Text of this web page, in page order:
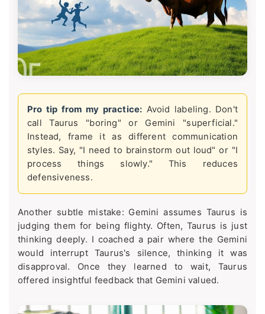
Pro tip from my practice: Avoid labeling. Don't
call Taurus "boring" or Gemini "superficial."
Instead, frame it as different communication
styles. Say, "I need to brainstorm out loud" or "I
process things slowly." This reduces
defensiveness.
Another subtle mistake: Gemini assumes Taurus is
judging them for being flighty. Often, Taurus is just
thinking deeply. I coached a pair where the Gemini
would interrupt Taurus's silence, thinking it was
disapproval. Once they learned to wait, Taurus
offered insightful feedback that Gemini valued.